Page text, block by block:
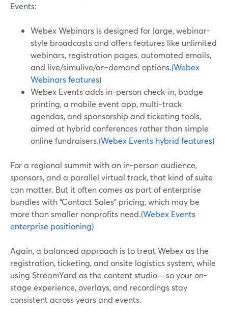
Events:
Webex Webinars is designed for large, webinar-
style broadcasts and offers features like unlimited
webinars, registration pages, automated emails,
and live/simulive/on-demand options.(Webex
Webinars features)
Webex Events adds in-person check-in, badge
printing, a mobile event app, multi-track
agendas, and sponsorship and ticketing tools,
aimed at hybrid conferences rather than simple
online fundraisers.(Webex Events hybrid features)
For a regional summit with an in-person audience,
sponsors, and a parallel virtual track, that kind of suite
can matter. But it often comes as part of enterprise
bundles with “Contact Sales” pricing, which may be
more than smaller nonprofits need.(Webex Events
enterprise positioning)
Again, a balanced approach is to treat Webex as the
registration, ticketing, and onsite logistics system, while
using StreamYard as the content studio—so your on-
stage experience, overlays, and recordings stay
consistent across years and events.